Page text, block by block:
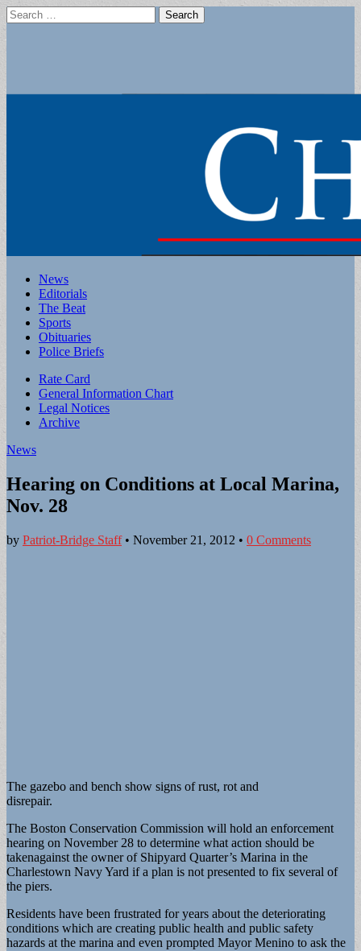
Search
for:
Main
menu
Skip
content
News
Editorials
The Beat
Sports
Obituaries
Police Briefs
Sub
menu
Rate Card
General Information Chart
Legal Notices
Archive
News
Hearing on Conditions at Local Marina,
Nov. 28
by Patriot-Bridge Staff• November 21, 2012 • 0 Comments
The gazebo and bench show signs of rust, rot and
disrepair.
The Boston Conservation Commission will hold an enforcement
hearing on November 28 to determine what action should be
takenagainst the owner of Shipyard Quarter’s Marina in the
Charlestown Navy Yard if a plan is not presented to fix several of
the piers.
Residents have been frustrated for years about the deteriorating
conditions which are creating public health and public safety
hazards at the marina and even prompted Mayor Menino to ask the